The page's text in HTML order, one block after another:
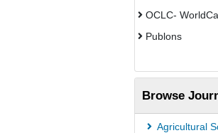
OCLC-
Publons
Eurasian
Rootindexing
Academic
Browse
Agricultural